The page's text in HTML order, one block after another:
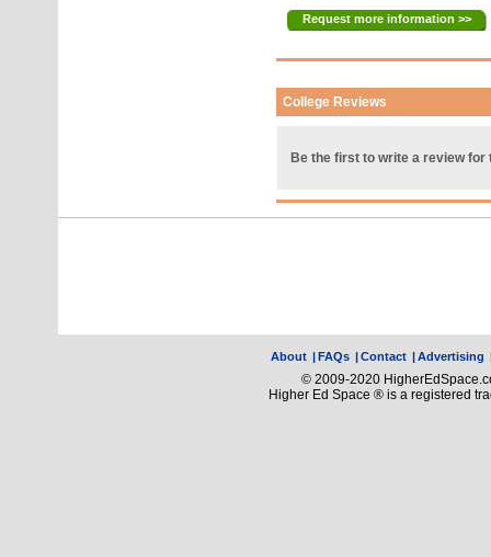
Request more information >>
College Reviews
Be the first to write a review for
About |FAQs |Contact |Advertising
© 2009-2020
Higher Ed Space ® is a registered